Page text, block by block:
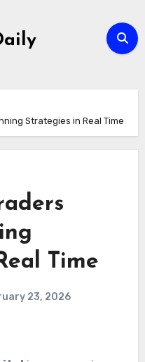
Strategies in Real Time
Time
23, 2026